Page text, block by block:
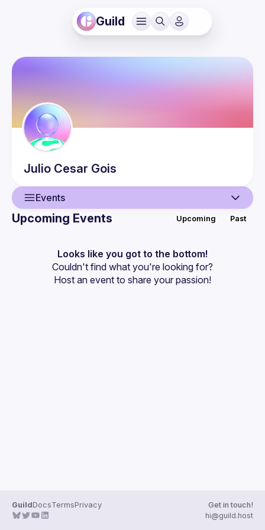
Guild
Julio Cesar Gois
Events
Events
Guilds
Upcoming Events Upcoming Past
Looks like you got to the bottom!
Couldn't find what you're looking for?
Host an event to share your passion!
GuildDocsTermsPrivacy
Get in touch!
hi@guild.host